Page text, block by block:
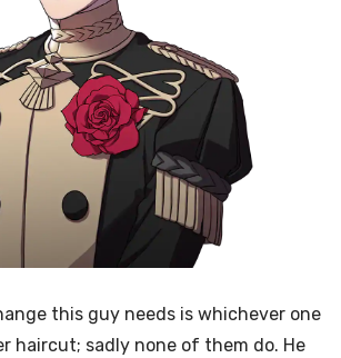
this guy needs is whichever one
haircut; sadly none of them do. He